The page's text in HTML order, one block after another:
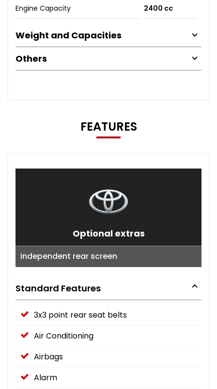
Engine Capacity 2400 cc
Weight and Capacities
Others
FEATURES
Optional extras
independent rear screen
Standard Features
3x3 point rear seat belts
Air Conditioning
Airbags
Alarm